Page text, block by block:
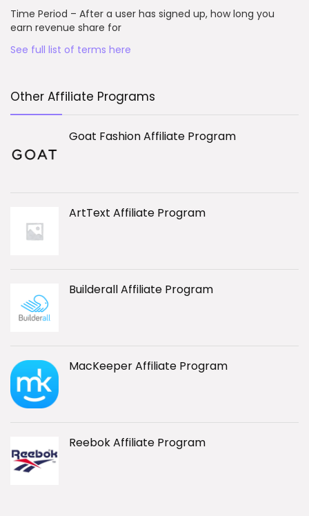
Time Period – After a user has signed up, how long you
earn revenue share for
See full list of terms here
Other Affiliate Programs
Goat Fashion Affiliate Program
ArtText Affiliate Program
Builderall Affiliate Program
MacKeeper Affiliate Program
Reebok Affiliate Program